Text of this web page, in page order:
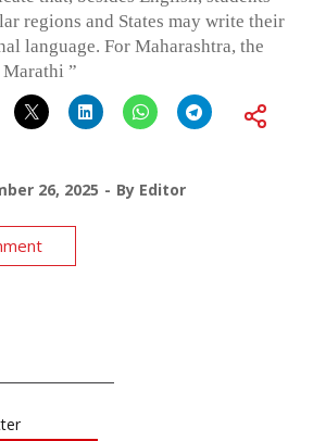
regions and States may write their
language. For Maharashtra, the
”
26, 2025 By Editor